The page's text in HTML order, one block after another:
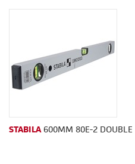
STABILA600MM 80E-2 DOUBLE